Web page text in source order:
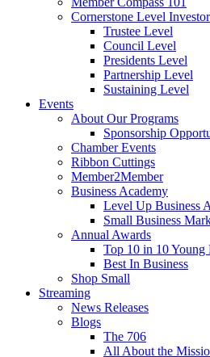
Cornerstone Level Investor
Trustee Level
Council Level
Presidents Level
Partnership Level
Sustaining Level
Events
About Our Programs
Sponsorship
Chamber Events
Ribbon Cuttings
Member2Member
Business Academy
Level Up Business
Small Business
Annual Awards
Top 10 in 10 Young
Best In Business
Shop Small
Streaming
News Releases
Blogs
The 706
All About the